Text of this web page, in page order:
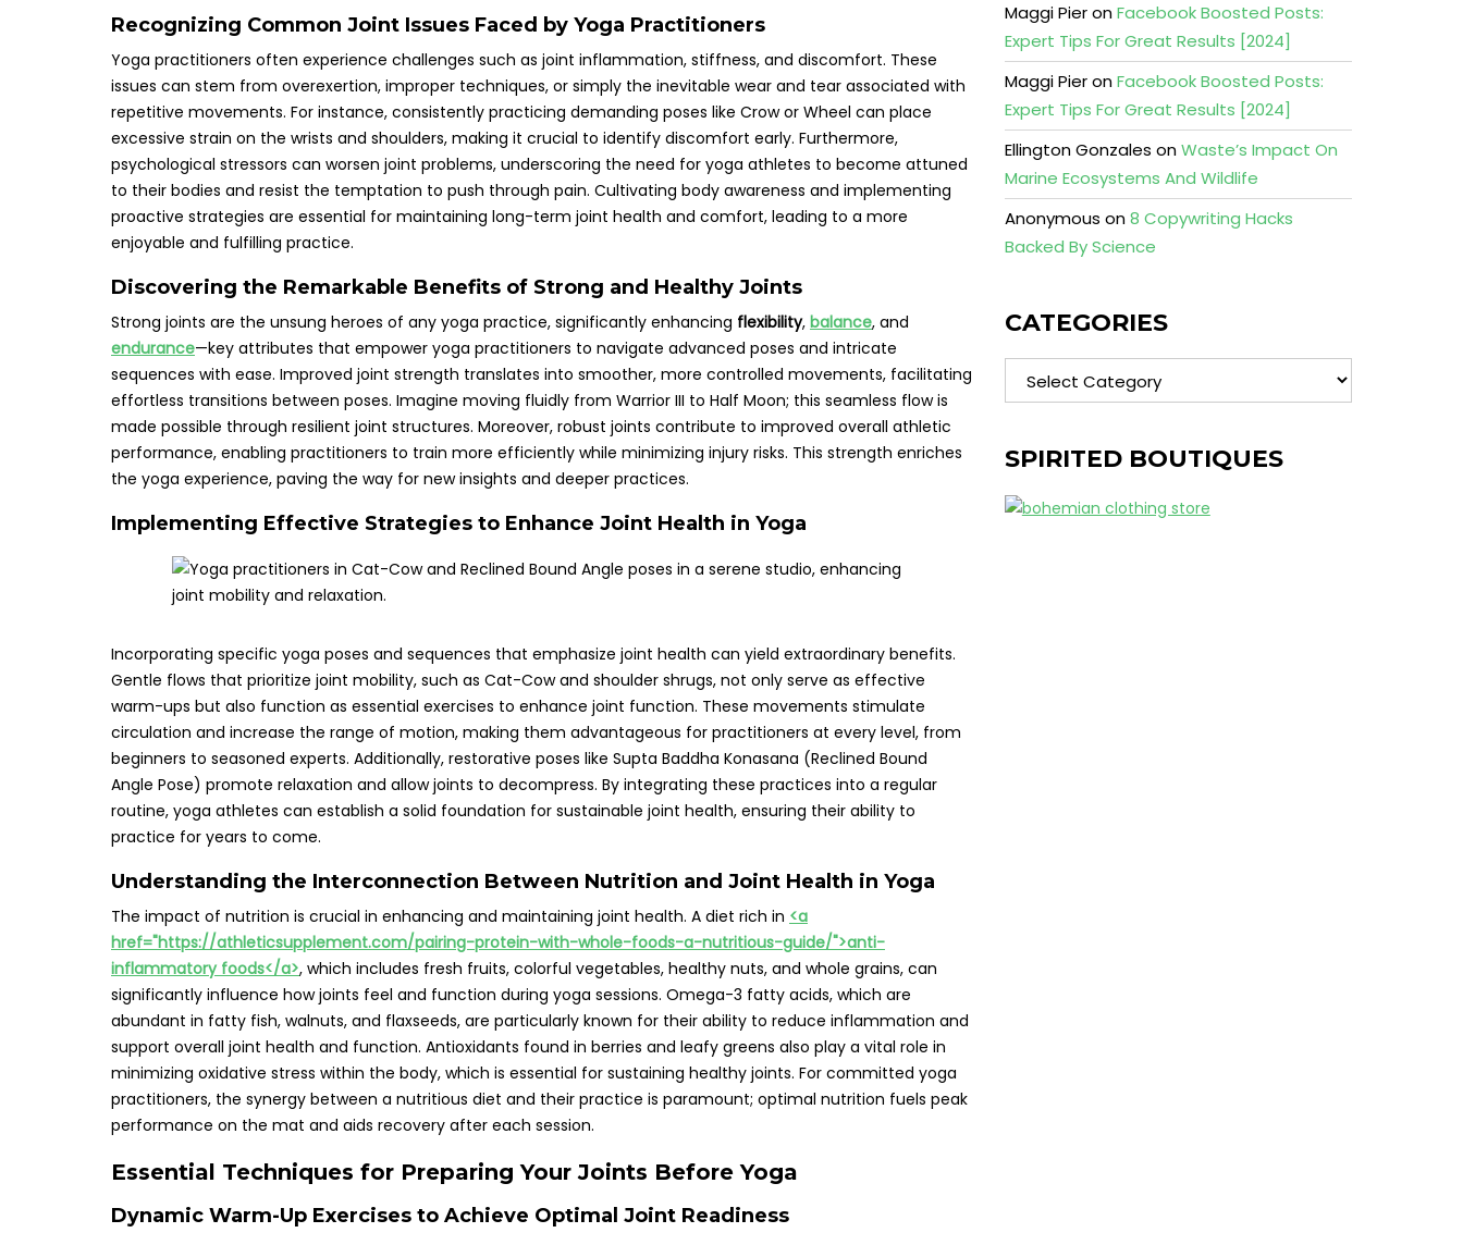
Recognizing Common Joint Issues Faced by Yoga Practitioners
Yoga practitioners often experience challenges such as joint inflammation, stiffness, and discomfort. These
issues can stem from overexertion, improper techniques, or simply the inevitable wear and tear associated with
repetitive movements. For instance, consistently practicing demanding poses like Crow or Wheel can place
excessive strain on the wrists and shoulders, making it crucial to identify discomfort early. Furthermore,
psychological stressors can worsen joint problems, underscoring the need for yoga athletes to become attuned
to their bodies and resist the temptation to push through pain. Cultivating body awareness and implementing
proactive strategies are essential for maintaining long-term joint health and comfort, leading to a more
enjoyable and fulfilling practice.
Discovering the Remarkable Benefits of Strong and Healthy Joints
Strong joints are the unsung heroes of any yoga practice, significantly enhancing flexibility, balance, and
endurance—key attributes that empower yoga practitioners to navigate advanced poses and intricate
sequences with ease. Improved joint strength translates into smoother, more controlled movements, facilitating
effortless transitions between poses. Imagine moving fluidly from Warrior III to Half Moon; this seamless flow is
made possible through resilient joint structures. Moreover, robust joints contribute to improved overall athletic
performance, enabling practitioners to train more efficiently while minimizing injury risks. This strength enriches
the yoga experience, paving the way for new insights and deeper practices.
Implementing Effective Strategies to Enhance Joint Health in Yoga
Incorporating specific yoga poses and sequences that emphasize joint health can yield extraordinary benefits.
Gentle flows that prioritize joint mobility, such as Cat-Cow and shoulder shrugs, not only serve as effective
warm-ups but also function as essential exercises to enhance joint function. These movements stimulate
circulation and increase the range of motion, making them advantageous for practitioners at every level, from
beginners to seasoned experts. Additionally, restorative poses like Supta Baddha Konasana (Reclined Bound
Angle Pose) promote relaxation and allow joints to decompress. By integrating these practices into a regular
routine, yoga athletes can establish a solid foundation for sustainable joint health, ensuring their ability to
practice for years to come.
Understanding the Interconnection Between Nutrition and Joint Health in Yoga
The impact of nutrition is crucial in enhancing and maintaining joint health. A diet rich in <a
href="https://athleticsupplement.com/pairing-protein-with-whole-foods-a-nutritious-guide/">anti-
inflammatory foods</a>, which includes fresh fruits, colorful vegetables, healthy nuts, and whole grains, can
significantly influence how joints feel and function during yoga sessions. Omega-3 fatty acids, which are
abundant in fatty fish, walnuts, and flaxseeds, are particularly known for their ability to reduce inflammation and
support overall joint health and function. Antioxidants found in berries and leafy greens also play a vital role in
minimizing oxidative stress within the body, which is essential for sustaining healthy joints. For committed yoga
practitioners, the synergy between a nutritious diet and their practice is paramount; optimal nutrition fuels peak
performance on the mat and aids recovery after each session.
Essential Techniques for Preparing Your Joints Before Yoga
Dynamic Warm-Up Exercises to Achieve Optimal Joint Readiness
Maggi PieronFacebook Boosted Posts:
Expert Tips For Great Results [2024]
Maggi PieronFacebook Boosted Posts:
Expert Tips For Great Results [2024]
Ellington Gonzales onWaste’s Impact On
Marine Ecosystems And Wildlife
Anonymous on8 Copywriting Hacks
Backed By Science
CATEGORIES
Categories
SPIRITED BOUTIQUES